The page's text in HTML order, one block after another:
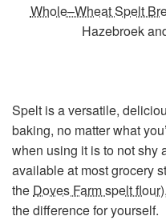
Whole–Wheat Spelt
Hazebroek
Spelt is a versatile,
baking, no matter what
when using it is to not shy
available at most grocery
the Doves Farm spelt flour
the difference for yourself.